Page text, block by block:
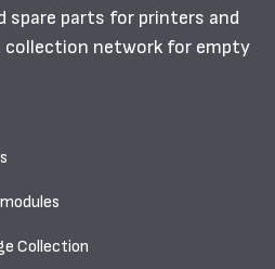
spare parts for printers and
collection network for empty
Collection